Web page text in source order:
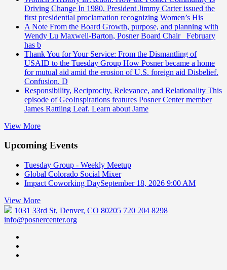
Driving Change In 1980, President Jimmy Carter issued the
first presidential proclamation recognizing Women’s His
A Note From the Board Growth, purpose, and planning with
Wendy Lu Maxwell-Barton, Posner Board Chair February
has b
Thank You for Your Service: From the Dismantling of
USAID to the Tuesday Group How Posner became a home
for mutual aid amid the erosion of U.S. foreign aid Disbelief.
Confusion. D
Responsibility, Reciprocity, Relevance, and Relationality This
episode of GeoInspirations features Posner Center member
James Rattling Leaf. Learn about Jame
View More
Upcoming Events
Tuesday Group - Weekly Meetup
Global Colorado Social Mixer
Impact Coworking DaySeptember 18, 2026 9:00 AM
View More
1031 33rd St, Denver, CO 80205 720 204 8298
info@posnercenter.org